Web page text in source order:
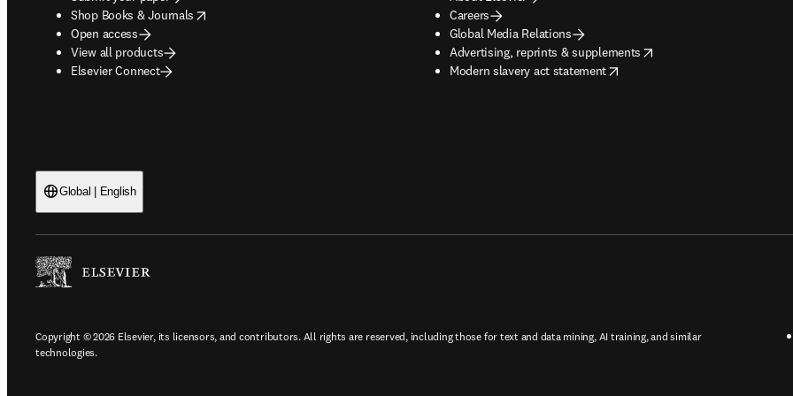
Shop Books & Journals
opens in new tab/window
Open access
View all products
Elsevier Connect
Careers
Global Media Relations
Advertising, reprints & supplements
opens in new tab/window
Modern slavery act statement
opens in new tab/window
Global | English
Copyright © 2026 Elsevier, its licensors, and contributors. All rights are reserved, including those for text and data mining, AI training, and similar
technologies.